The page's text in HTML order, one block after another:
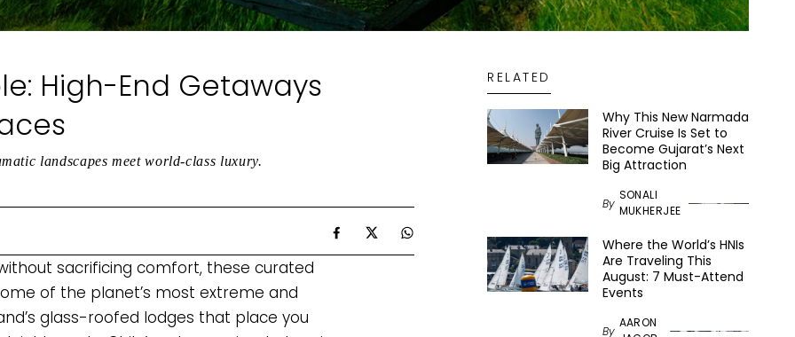
High-End Getaways
landscapes meet world-class luxury.
sacrificing comfort, these curated
of the planet’s most extreme and
glass-roofed lodges that place you
RELATED
Why This New Narmada
River Cruise Is Set to
Become Gujarat’s Next
Big Attraction
By
SONALI
MUKHERJEE
Where the World’s HNIs
Are Traveling This
August: 7 Must-Attend
Events
By
AARON